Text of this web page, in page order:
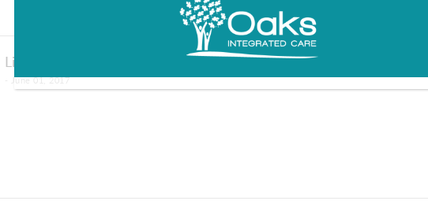
Life Notes: Boys and Girls
- June 01, 2017